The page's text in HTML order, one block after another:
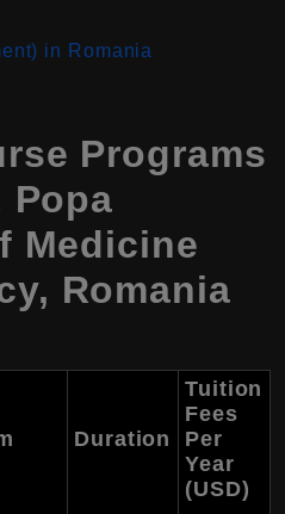
in Romania
Programs
Popa
Medicine
Romania
Duration
Tuition
Fees
Per
Year
(USD)